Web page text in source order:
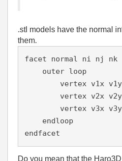
.stl models have the normal
them.
facet normal ni nj nk
    outer loop
vertex v1x
vertex v2x
vertex v3x
    endloop
endfacet
Do you mean that the